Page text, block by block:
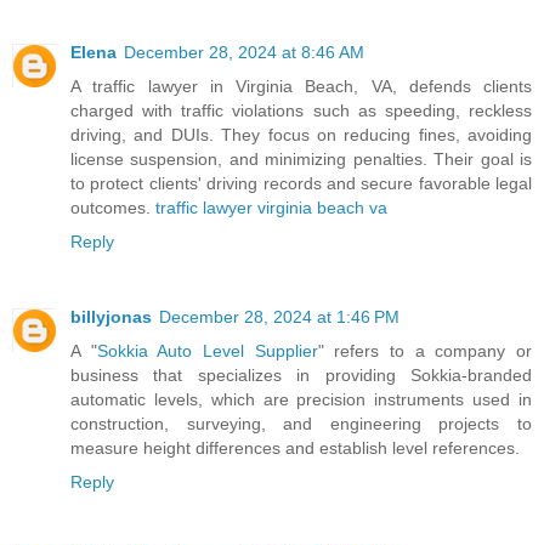
Elena December 28, 2024 at 8:46 AM
A traffic lawyer in Virginia Beach, VA, defends clients
charged with traffic violations such as speeding, reckless
driving, and DUIs. They focus on reducing fines, avoiding
license suspension, and minimizing penalties. Their goal is
to protect clients' driving records and secure favorable legal
outcomes. traffic lawyer virginia beach va
Reply
billyjonas December 28, 2024 at 1:46 PM
A "Sokkia Auto Level Supplier" refers to a company or
business that specializes in providing Sokkia-branded
automatic levels, which are precision instruments used in
construction, surveying, and engineering projects to
measure height differences and establish level references.
Reply